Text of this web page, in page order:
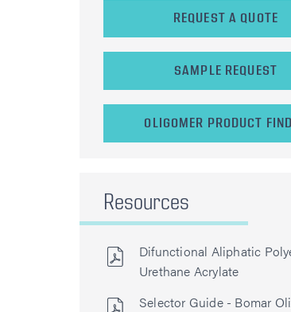
REQUEST A QUOTE
SAMPLE REQUEST
OLIGOMER PRODUCT
Resources
Difunctional Aliphatic
Urethane Acrylate
Selector Guide - Bomar